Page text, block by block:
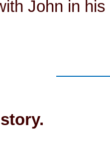
John in